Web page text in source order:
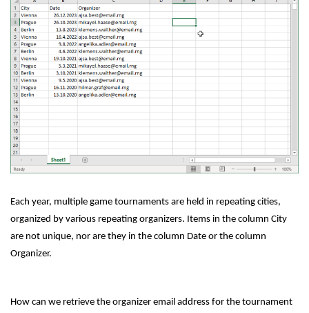
Each year, multiple game tournaments are held in repeating cities,
organized by various repeating organizers. Items in the column City
are not unique, nor are they in the column Date or the column
Organizer.
How can we retrieve the organizer email address for the tournament